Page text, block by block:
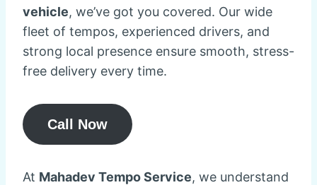
vehicle, we’ve got you covered. Our wide
fleet of tempos, experienced drivers, and
strong local presence ensure smooth, stress-
free delivery every time.
Call Now
At Mahadev Tempo Service, we understand